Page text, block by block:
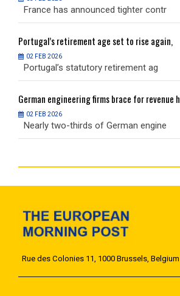
France has announced tighter contr
Portugal’sretirement age set to rise again,
02 FEB 2026
Portugal’s statutory retirement ag
German engineering firms brace for revenue h
02 FEB 2026
Nearly two-thirds of German engine
Rue des Colonies 11, 1000 Brussels, Belgium